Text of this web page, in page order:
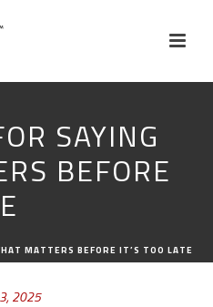
SAYING
BEFORE
MATTERS BEFORE IT’S TOO LATE
2025